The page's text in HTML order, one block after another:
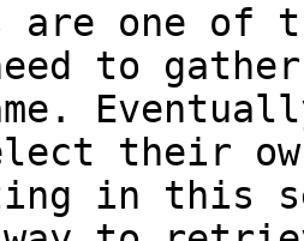
are one of
to
their
in this